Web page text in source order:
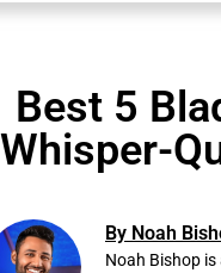
Best 5
Whisper-
By Noah
Noah Bishop